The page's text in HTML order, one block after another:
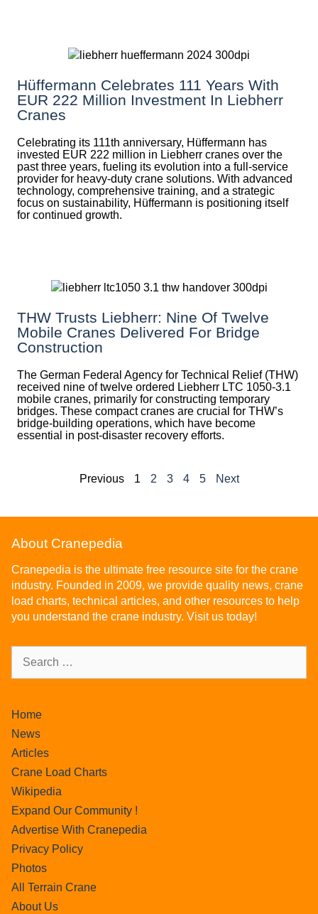
Hüffermann Celebrates 111 Years With
EUR 222 Million Investment In Liebherr
Cranes
Celebrating its 111th anniversary, Hüffermann has
invested EUR 222 million in Liebherr cranes over the
past three years, fueling its evolution into a full-service
provider for heavy-duty crane solutions. With advanced
technology, comprehensive training, and a strategic
focus on sustainability, Hüffermann is positioning itself
for continued growth.
THW Trusts Liebherr: Nine Of Twelve
Mobile Cranes Delivered For Bridge
Construction
The German Federal Agency for Technical Relief (THW)
received nine of twelve ordered Liebherr LTC 1050-3.1
mobile cranes, primarily for constructing temporary
bridges. These compact cranes are crucial for THW’s
bridge-building operations, which have become
essential in post-disaster recovery efforts.
Previous 1 2 3 4 5 Next
About Cranepedia
Cranepedia is the ultimate free resource site for the crane
industry. Founded in 2009, we provide quality news, crane
load charts, technical articles, and other resources to help
you understand the crane industry. Visit us today!
Home
News
Articles
Crane Load Charts
Wikipedia
Expand Our Community !
Advertise With Cranepedia
Privacy Policy
Photos
All Terrain Crane
About Us